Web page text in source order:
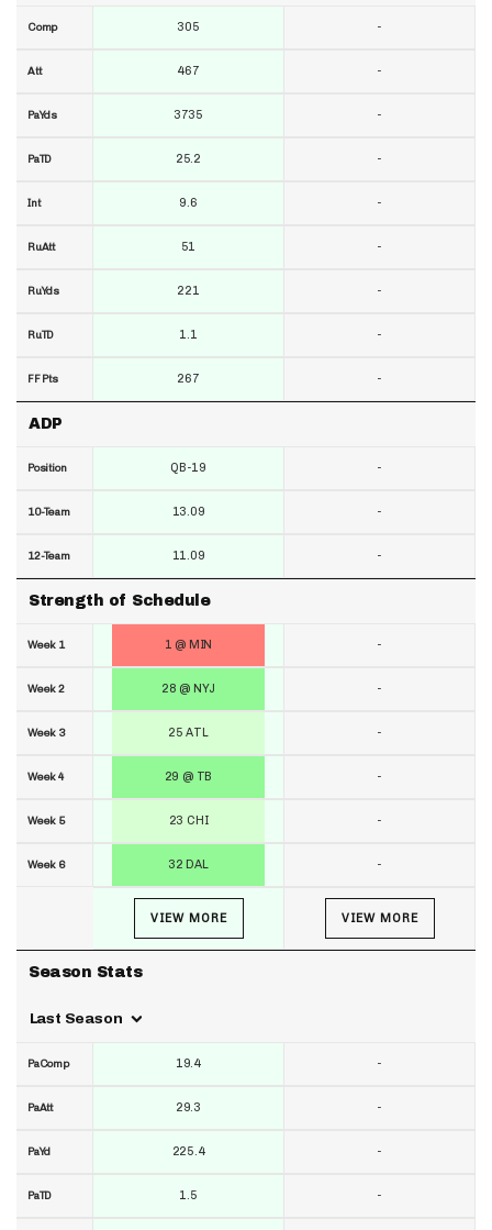
Comp
Att
PaYds
PaTD
Int
RuAtt
RuYds
RuTD
FF Pts
ADP
Position
10-Team
12-Team
Strength of Schedule
Week 1
Week 2
Week 3
Week 4
Week 5
Week 6
Season Stats
Last Season
PaComp
PaAtt
PaYd
PaTD
305
467
3735
25.2
9.6
51
221
1.1
267
QB-19
13.09
11.09
1 @ MIN
28 @ NYJ
25 ATL
29 @ TB
23 CHI
32 DAL
VIEW MORE
19.4
29.3
225.4
1.5
-
-
-
-
-
-
-
-
-
-
-
-
-
-
-
-
-
-
VIEW MORE
-
-
-
-